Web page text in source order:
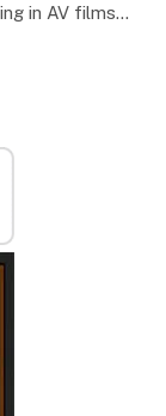
in AV films…